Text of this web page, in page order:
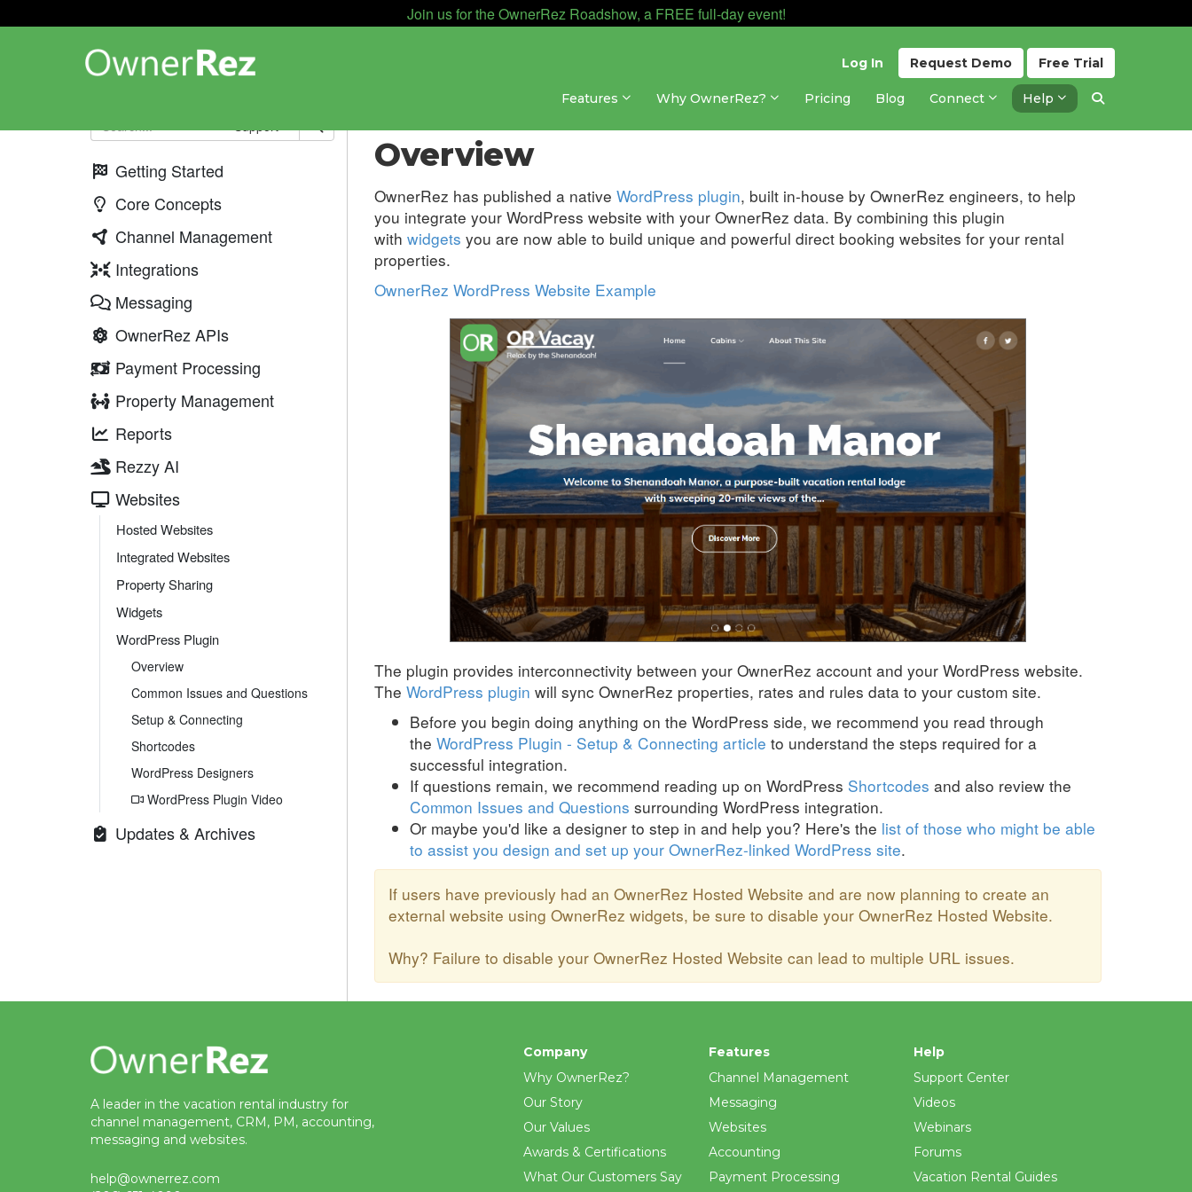
Join us for the OwnerRez Roadshow, a FREE full-day event!
Free Trial
Request Demo
Log In
Features Why OwnerRez? Pricing Blog Connect Help
Support
Getting Started
Core Concepts
Channel Management
Integrations
Messaging
OwnerRez APIs
Payment Processing
Property Management
Reports
Rezzy AI
Websites
Hosted Websites
Integrated Websites
Property Sharing
Widgets
WordPress Plugin
Overview
Common Issues and Questions
Setup & Connecting
Shortcodes
WordPress Designers
WordPress Plugin Video
Updates & Archives
Updated 1 year ago
Overview
OwnerRez has published a native WordPress plugin, built in-house by OwnerRez engineers, to help
you integrate your WordPress website with your OwnerRez data. By combining this plugin
with widgets you are now able to build unique and powerful direct booking websites for your rental
properties.
OwnerRez WordPress Website Example
The plugin provides interconnectivity between your OwnerRez account and your WordPress website.
The WordPress plugin will sync OwnerRez properties, rates and rules data to your custom site.
Before you begin doing anything on the WordPress side, we recommend you read through
the WordPress Plugin - Setup & Connecting article to understand the steps required for a
successful integration.
If questions remain, we recommend reading up on WordPress Shortcodes and also review the
Common Issues and Questions surrounding WordPress integration.
Or maybe you'd like a designer to step in and help you? Here's the list of those who might be able
to assist you design and set up your OwnerRez-linked WordPress site.
If users have previously had an OwnerRez Hosted Website and are now planning to create an
external website using OwnerRez widgets, be sure to disable your OwnerRez Hosted Website.
Why? Failure to disable your OwnerRez Hosted Website can lead to multiple URL issues.
A leader in the vacation rental industry for
channel management, CRM, PM, accounting,
messaging and websites.
help@ownerrez.com
Company
Why OwnerRez?
Our Story
Our Values
Awards & Certifications
What Our Customers Say
Features
Channel Management
Messaging
Websites
Accounting
Payment Processing
Help
Support Center
Videos
Webinars
Forums
Vacation Rental Guides